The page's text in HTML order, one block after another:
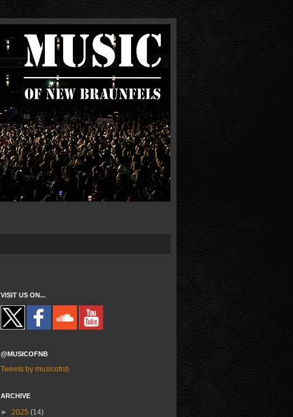
VISIT US ON...
@MUSICOFNB
Tweets by musicofnb
ARCHIVE
► 2025 (14)